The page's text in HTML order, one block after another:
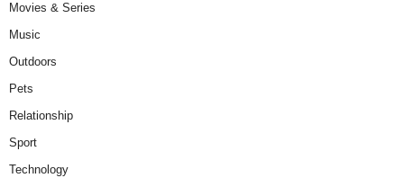
Movies & Series
Music
Outdoors
Pets
Relationship
Sport
Technology